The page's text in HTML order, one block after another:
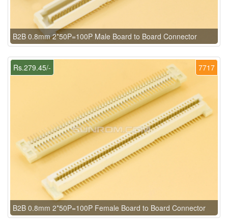
B2B 0.8mm 2*50P=100P Male Board to Board Connector
7717
Rs.279.45/-
B2B 0.8mm 2*50P=100P Female Board to Board Connector